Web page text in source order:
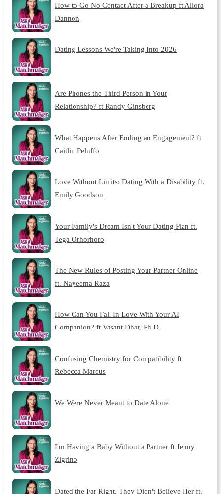
How to Go No Contact After a Breakup ft Allora
Dannon
Dating Lessons We're Taking Into 2026
Are Phones the Third Person in Your
Relationship? ft Randy Ginsberg
What Happens After Ending an Engagement? ft
Caitlin Peluffo
Love Without Limits: Dating With a Disability ft.
Emily Goodson
Your Family's Dream Isn't Your Dating Plan ft.
Tega Orhorhoro
The New Rules of Posting Your Partner Online
ft. Nayeema Raza
How Can You Fall In Love With Your AI
Companion? ft Vasant Dhar, Ph.D
Confusing Chemistry for Compatibility ft
Rebecca Marcus
We Were Never Meant to Date Alone
I'm Having a Baby Without a Partner ft Jenny
Zigrino
Dated the Far Right. They Didn't Believe Her ft.